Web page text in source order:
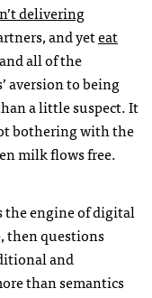
delivering
and yeteat
all of the
aversion to being
a little suspect. It
bothering with the
milk flows free.
the engine of digital
then questions
and
than semantics